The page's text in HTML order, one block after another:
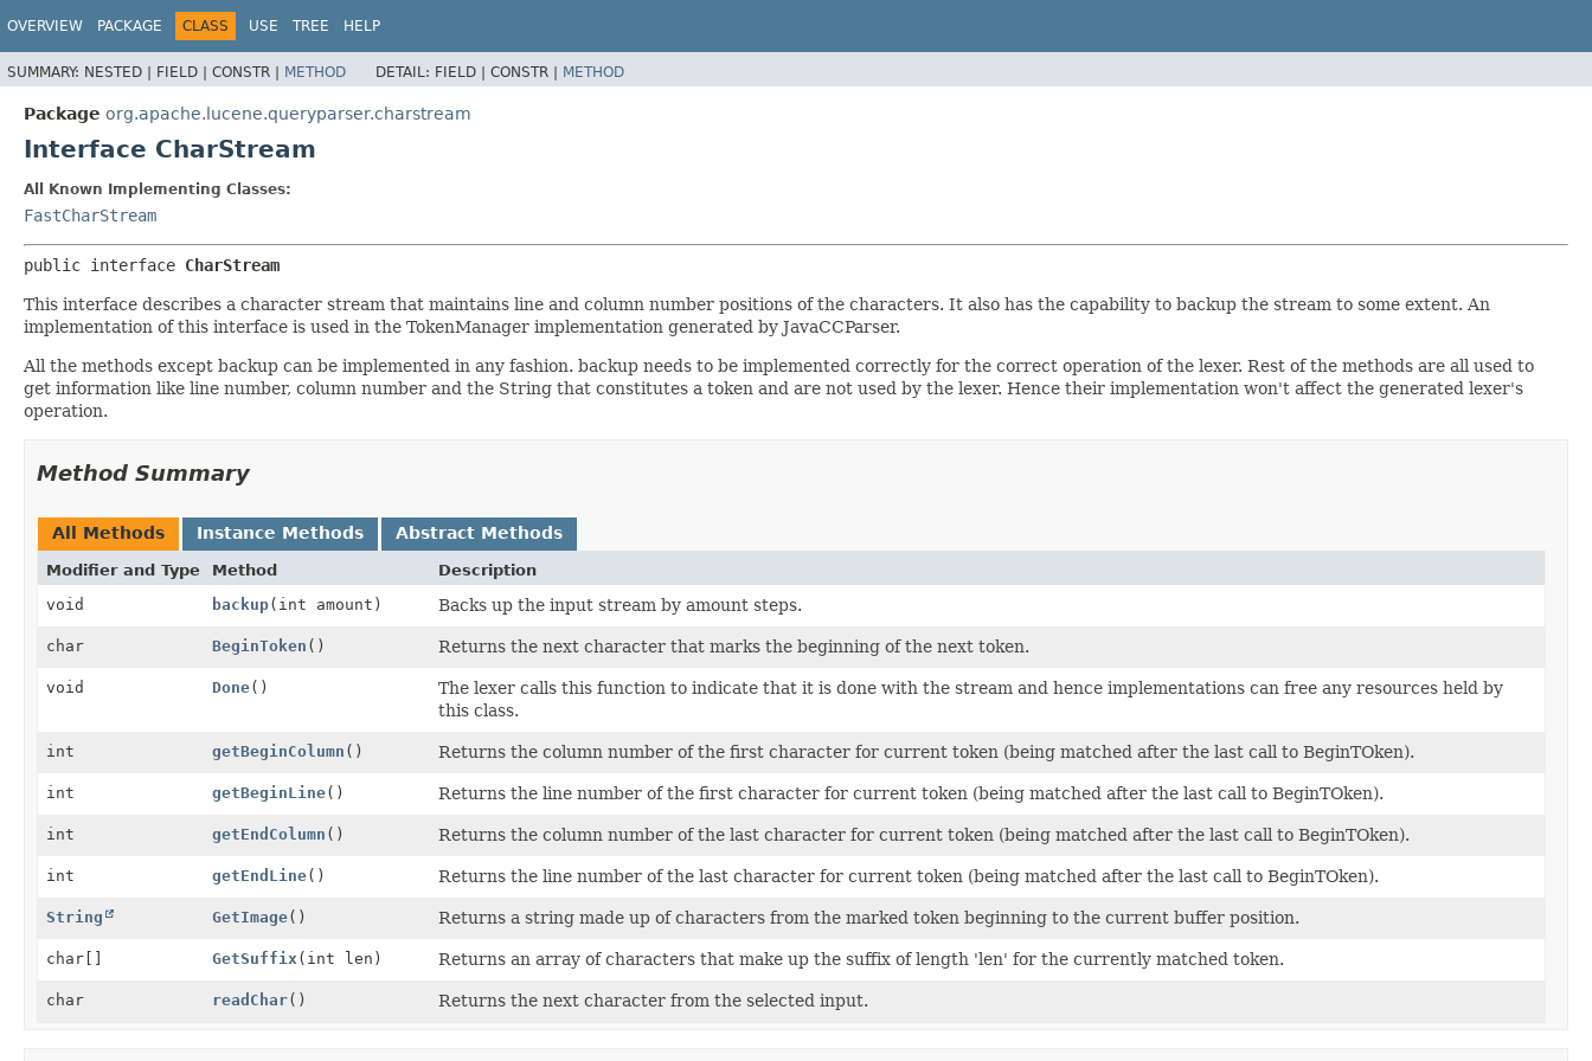
OVERVIEW PACKAGE CLASS USE TREE HELP
SUMMARY: NESTED | FIELD | CONSTR | METHOD DETAIL: FIELD | CONSTR | METHOD
Package org.apache.lucene.queryparser.charstream
Interface CharStream
All Known Implementing Classes:
FastCharStream
public interface CharStream
This interface describes a character stream that maintains line and column number positions of the characters. It also has the capability to backup the stream to some extent. An
implementation of this interface is used in the TokenManager implementation generated by JavaCCParser.
All the methods except backup can be implemented in any fashion. backup needs to be implemented correctly for the correct operation of the lexer. Rest of the methods are all used to
get information like line number, column number and the String that constitutes a token and are not used by the lexer. Hence their implementation won't affect the generated lexer's
operation.
Method Summary
All Methods Instance Methods Abstract Methods
Modifier and Type Method
Description
void
backup(int amount) Backs up the input stream by amount steps.
char BeginToken () Returns the next character that marks the beginning of the next token.
void Done()
The lexer calls this function to indicate that it is done with the stream and hence implementations can free any resources held by
this class.
int getBeginColumn () Returns the column number of the first character for current token (being matched after the last call to BeginTOken).
int getBeginLine() Returns the line number of the first character for current token (being matched after the last call to BeginTOken).
int getEndColumn () Returns the column number of the last character for current token (being matched after the last call to BeginTOken).
int getEndLine() Returns the line number of the last character for current token (being matched after the last call to BeginTOken).
String GetImage() Returns a string made up of characters from the marked token beginning to the current buffer position.
char[] GetSuffix (int len) Returns an array of characters that make up the suffix of length 'len' for the currently matched token.
char readChar() Returns the next character from the selected input.